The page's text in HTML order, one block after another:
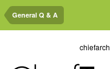
General Q & A